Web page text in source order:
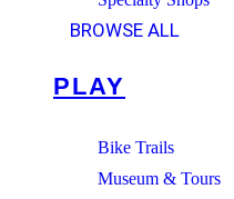
BROWSE ALL
PLAY
Bike Trails
Museum & Tours